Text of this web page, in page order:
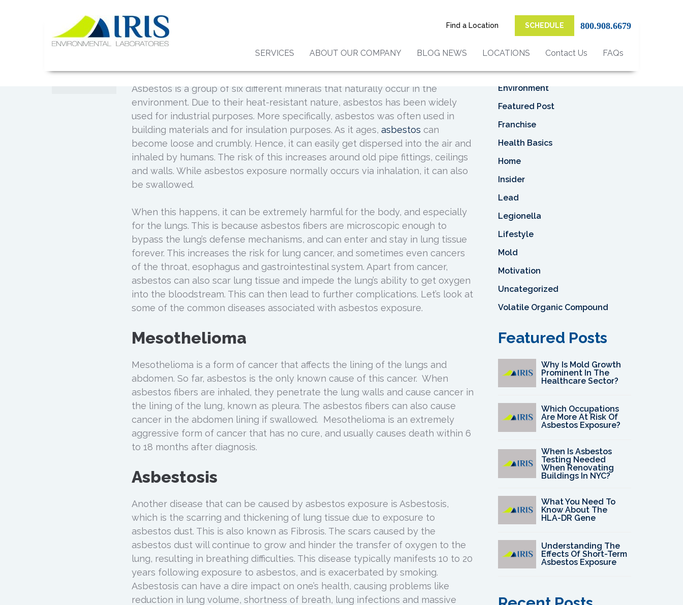
Find a Location SCHEDULE 800.908.6679
SERVICES ABOUT OUR COMPANY BLOG NEWS LOCATIONS Contact Us FAQs
JUL
02
Common Diseases Associated With
Asbestos Exposure
Posted byAdmin
Asbestos is a group of six different minerals that naturally occur in the
environment. Due to their heat-resistant nature, asbestos has been widely
used for industrial purposes. More specifically, asbestos was often used in
building materials and for insulation purposes. As it ages, asbestos can
become loose and crumbly. Hence, it can easily get dispersed into the air and
inhaled by humans. The risk of this increases around old pipe fittings, ceilings
and walls. While asbestos exposure normally occurs via inhalation, it can also
be swallowed.
When this happens, it can be extremely harmful for the body, and especially
for the lungs. This is because asbestos fibers are microscopic enough to
bypass the lung’s defense mechanisms, and can enter and stay in lung tissue
forever. This increases the risk for lung cancer, and sometimes even cancers
of the throat, esophagus and gastrointestinal system. Apart from cancer,
asbestos can also scar lung tissue and impede the lung’s ability to get oxygen
into the bloodstream. This can then lead to further complications. Let’s look at
some of the common diseases associated with asbestos exposure.
Mesothelioma
Mesothelioma is a form of cancer that affects the lining of the lungs and
abdomen. So far, asbestos is the only known cause of this cancer. When
asbestos fibers are inhaled, they penetrate the lung walls and cause cancer in
the lining of the lung, known as pleura. The asbestos fibers can also cause
cancer in the abdomen lining if swallowed. Mesothelioma is an extremely
aggressive form of cancer that has no cure, and usually causes death within 6
to 18 months after diagnosis.
Asbestosis
Another disease that can be caused by asbestos exposure is Asbestosis,
which is the scarring and thickening of lung tissue due to exposure to
asbestos dust. This is also known as Fibrosis. The scars caused by the
asbestos dust will continue to grow and hinder the transfer of oxygen to the
lung, resulting in breathing difficulties. This disease typically manifests 10 to 20
years following exposure to asbestos, and is exacerbated by smoking.
Asbestosis can have a dire impact on one’s health, causing problems like
reduction in lung volume, shortness of breath, lung infections and massive
Asbestos Removal
Business
Environment
Featured Post
Franchise
Health Basics
Home
Insider
Lead
Legionella
Lifestyle
Mold
Motivation
Uncategorized
Volatile Organic Compound
Featured Posts
Why Is Mold Growth
Prominent In The
Healthcare Sector?
Which Occupations
Are More At Risk Of
Asbestos Exposure?
When Is Asbestos
Testing Needed
When Renovating
Buildings In NYC?
What You Need To
Know About The
HLA-DR Gene
Understanding The
Effects Of Short-Term
Asbestos Exposure